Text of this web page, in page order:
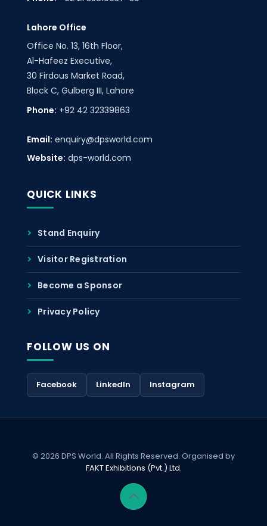
Lahore Office
Office No. 13, 16th Floor,
Al-Hafeez Executive,
30 Firdous Market Road,
Block C, Gulberg III, Lahore
Phone: +92 42 32339863
Email: enquiry@dpsworld.com
Website: dps-world.com
QUICK LINKS
Stand Enquiry
Visitor Registration
Become a Sponsor
Privacy Policy
FOLLOW US ON
Facebook LinkedIn Instagram
© 2026 DPS World. All Rights Reserved. Organised by
FAKT Exhibitions (Pvt.) Ltd.